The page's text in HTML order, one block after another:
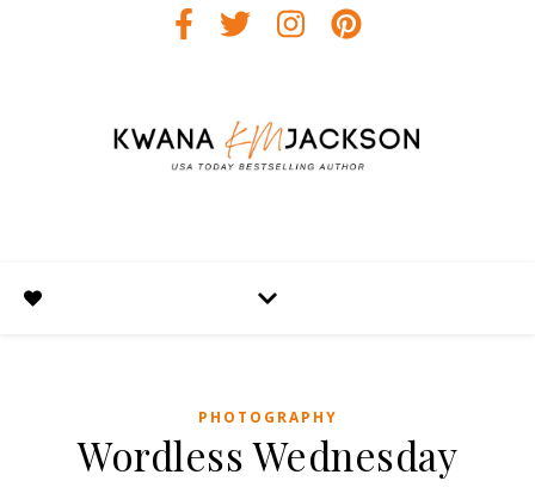
PHOTOGRAPHY
Wordless Wednesday